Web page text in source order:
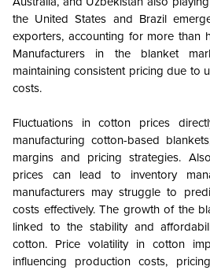
the United States and Brazil
exporters, accounting for more than
Manufacturers in the blanket
maintaining consistent pricing due to
costs.
Fluctuations in cotton prices
manufacturing cotton-based
margins and pricing strategies.
prices can lead to inventory
manufacturers may struggle to
costs effectively. The growth of the
linked to the stability and
cotton. Price volatility in cotton
influencing production costs,